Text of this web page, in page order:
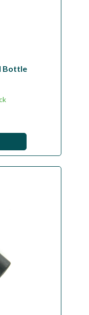
Bottle